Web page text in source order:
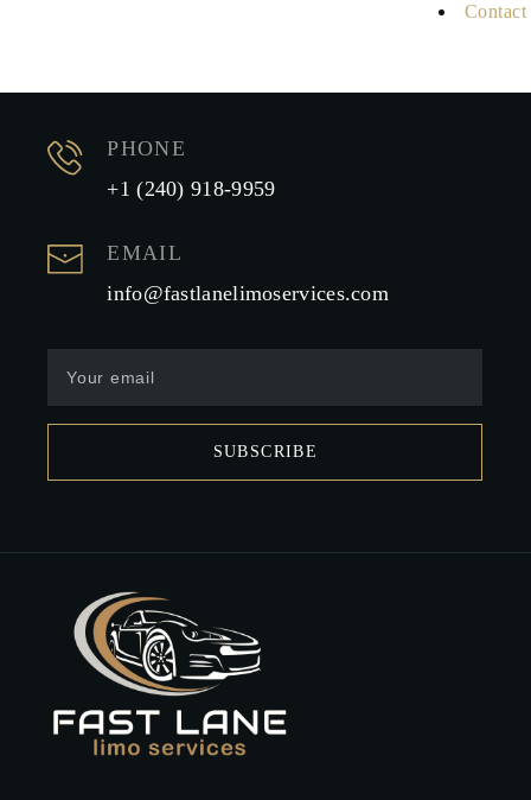
PHONE
+1 (240) 918-9959
EMAIL
info@fastlanelimoservices.com
SUBSCRIBE